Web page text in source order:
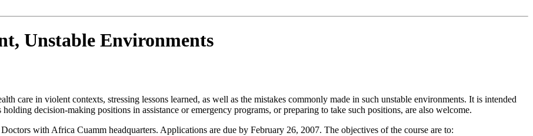
Unstable Environments
care in violent contexts, stressing lessons learned, as well as the mistakes commonly made in such unstable environments. It is intended
decision-making positions in assistance or emergency programs, or preparing to take such positions, are also welcome.
with Africa Cuamm headquarters. Applications are due by February 26, 2007. The objectives of the course are to: